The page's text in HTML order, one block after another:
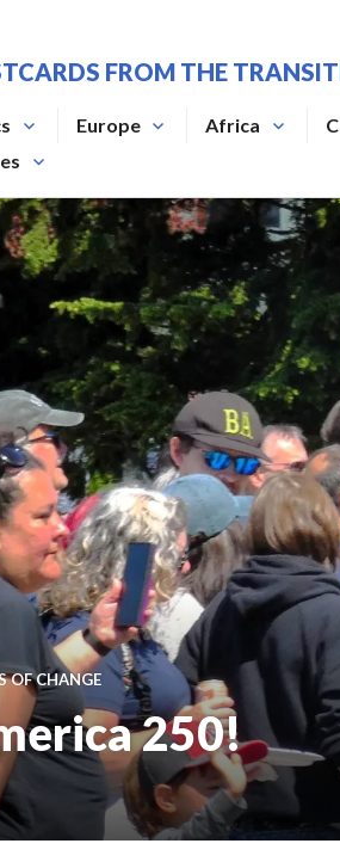
FROM THE
Europe Africa
OF CHANGE
250!